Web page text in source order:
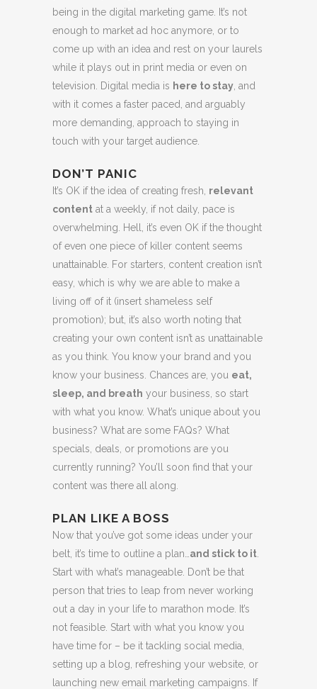
being in the digital marketing game. It’s not
enough to market ad hoc anymore, or to
come up with an idea and rest on your laurels
while it plays out in print media or even on
television. Digital media is here to stay , and
with it comes a faster paced, and arguably
more demanding, approach to staying in
touch with your target audience.
DON’T PANIC
It’s OK if the idea of creating fresh, relevant
content at a weekly, if not daily, pace is
overwhelming. Hell, it’s even OK if the thought
of even one piece of killer content seems
unattainable. For starters, content creation isn’t
easy, which is why we are able to make a
living off of it (insert shameless self
promotion); but, it’s also worth noting that
creating your own content isn’t as unattainable
as you think. You know your brand and you
know your business. Chances are, you eat,
sleep, and breath your business, so start
with what you know. What’s unique about you
business? What are some FAQs? What
specials, deals, or promotions are you
currently running? You’ll soon find that your
content was there all along.
PLAN LIKE A BOSS
Now that you’ve got some ideas under your
belt, it’s time to outline a plan… and stick to it
Start with what’s manageable. Don’t be that
person that tries to leap from never working
out a day in your life to marathon mode. It’s
not feasible. Start with what you know you
have time for – be it tackling social media,
setting up a blog, refreshing your website, or
launching new email marketing campaigns. If